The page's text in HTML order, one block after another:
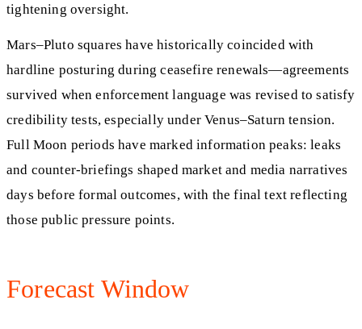
tightening oversight.
Mars–Pluto squares have historically coincided with
hardline posturing during ceasefire renewals—agreements
survived when enforcement language was revised to satisfy
credibility tests, especially under Venus–Saturn tension.
Full Moon periods have marked information peaks: leaks
and counter-briefings shaped market and media narratives
days before formal outcomes, with the final text reflecting
those public pressure points.
Forecast Window